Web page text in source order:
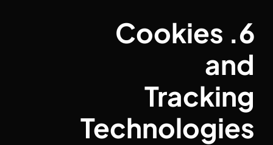
6. Cookies
and
Tracking
Technologies